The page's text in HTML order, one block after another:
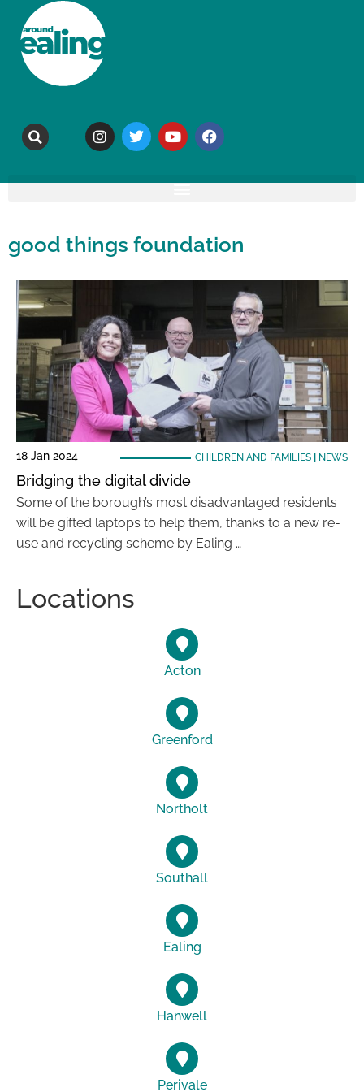
good things foundation
18 Jan 2024 CHILDREN AND FAMILIES| NEWS
Bridging the digital divide
Some of the borough’s most disadvantaged residents
will be gifted laptops to help them, thanks to a new re-
use and recycling scheme by Ealing …
Locations
Acton
Greenford
Northolt
Southall
Ealing
Hanwell
Perivale